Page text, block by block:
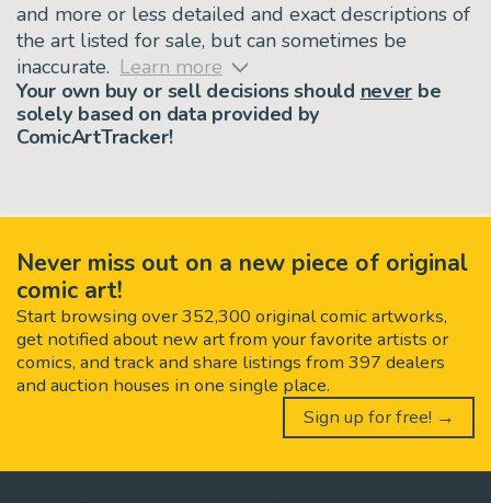
and more or less detailed and exact descriptions of
the art listed for sale, but can sometimes be
inaccurate. Learn more
Your own buy or sell decisions should never be
solely based on data provided by
ComicArtTracker!
Never miss out on a new piece of original
comic art!
Start browsing over 352,300 original comic artworks,
get notified about new art from your favorite artists or
comics, and track and share listings from 397 dealers
and auction houses in one single place.
Sign up for free! →